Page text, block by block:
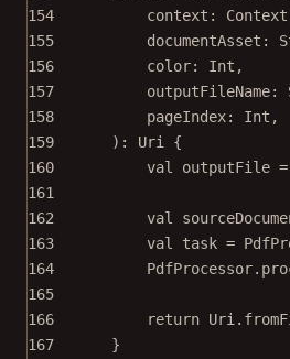
154
context: Context
155
documentAsset:
156
color: Int ,
157
outputFileName:
158
pageIndex: Int ,
159
): Uri
{
160
val outputFile =
161
162
val
163
val task =
164
PdfProcessor.
165
166
return Uri.
167
}